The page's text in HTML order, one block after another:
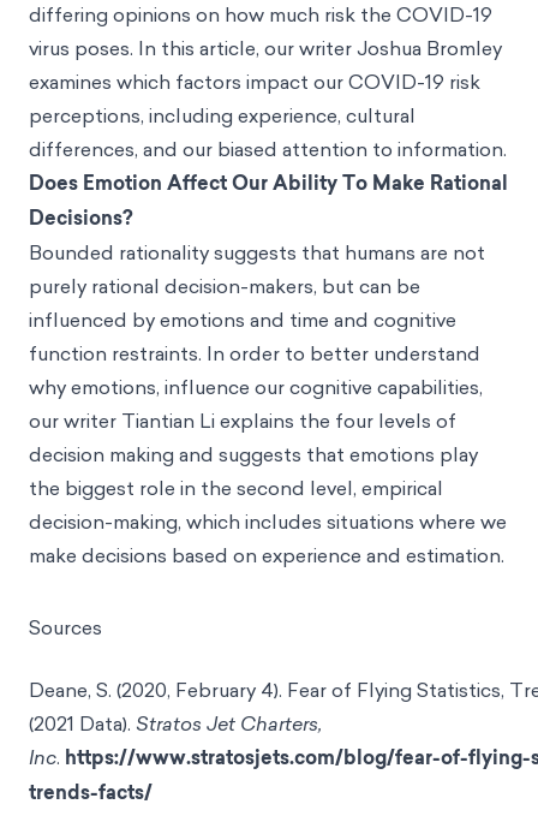
differing opinions on how much risk the COVID-19
virus poses. In this article, our writer Joshua Bromley
examines which factors impact our COVID-19 risk
perceptions, including experience, cultural
differences, and our biased attention to information.
Does Emotion Affect Our Ability To Make Rational
Decisions?
Bounded rationality suggests that humans are not
purely rational decision-makers, but can be
influenced by emotions and time and cognitive
function restraints. In order to better understand
why emotions, influence our cognitive capabilities,
our writer Tiantian Li explains the four levels of
decision making and suggests that emotions play
the biggest role in the second level, empirical
decision-making, which includes situations where we
make decisions based on experience and estimation.
Sources
Deane, S. (2020, February 4). Fear of Flying Statistics,
(2021 Data). Stratos Jet Charters,
Inc. https://www.stratosjets.com/blog/fear-of-flying-
trends-facts/